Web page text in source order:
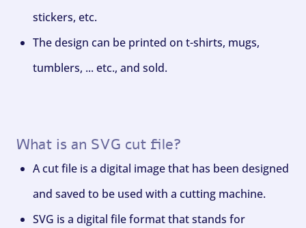
stickers, etc.
The design can be printed on t-shirts, mugs,
tumblers, ... etc., and sold.
What is an SVG cut file?
A cut file is a digital image that has been designed
and saved to be used with a cutting machine.
SVG is a digital file format that stands for